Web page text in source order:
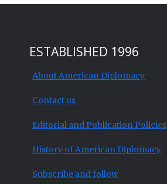
ESTABLISHED 1996
About American Diplomacy
Contact us
Editorial and Publication Policies
History of American Diplomacy
Subscribe and follow